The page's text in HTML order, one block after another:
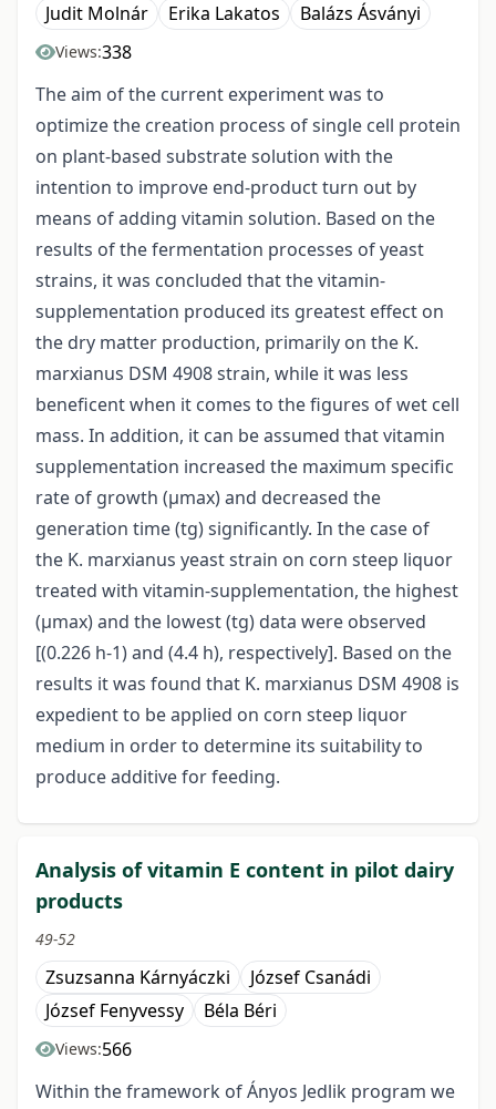
Judit Molnár Erika Lakatos Balázs Ásványi
Views:338
The aim of the current experiment was to
optimize the creation process of single cell protein
on plant-based substrate solution with the
intention to improve end-product turn out by
means of adding vitamin solution. Based on the
results of the fermentation processes of yeast
strains, it was concluded that the vitamin-
supplementation produced its greatest effect on
the dry matter production, primarily on the K.
marxianus DSM 4908 strain, while it was less
beneficent when it comes to the figures of wet cell
mass. In addition, it can be assumed that vitamin
supplementation increased the maximum specific
rate of growth (μmax) and decreased the
generation time (tg) significantly. In the case of
the K. marxianus yeast strain on corn steep liquor
treated with vitamin-supplementation, the highest
(μmax) and the lowest (tg) data were observed
[(0.226 h-1) and (4.4 h), respectively]. Based on the
results it was found that K. marxianus DSM 4908 is
expedient to be applied on corn steep liquor
medium in order to determine its suitability to
produce additive for feeding.
Analysis of vitamin E content in pilot dairy
products
49-52
Zsuzsanna Kárnyáczki
József Csanádi
József Fenyvessy
Béla Béri
Views:566
Within the framework of Ányos Jedlik program we